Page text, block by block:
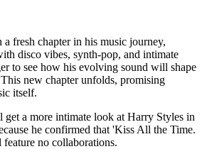
fresh chapter in his music journey,
disco vibes, synth-pop, and intimate
to see how his evolving sound will shape
This new chapter unfolds, promising
itself.
a more intimate look at Harry Styles in
he confirmed that 'Kiss All the Time.
no collaborations.